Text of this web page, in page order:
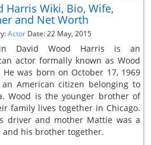
Harris Wiki, Bio, Wife,
and Net Worth
Actor Date: 22 May, 2015
David Wood Harris is an
actor formally known as Wood
He was born on October 17, 1969
American citizen belonging to
Wood is the younger brother of
family lives together in Chicago.
driver and mother Mattie was a
his brother together.